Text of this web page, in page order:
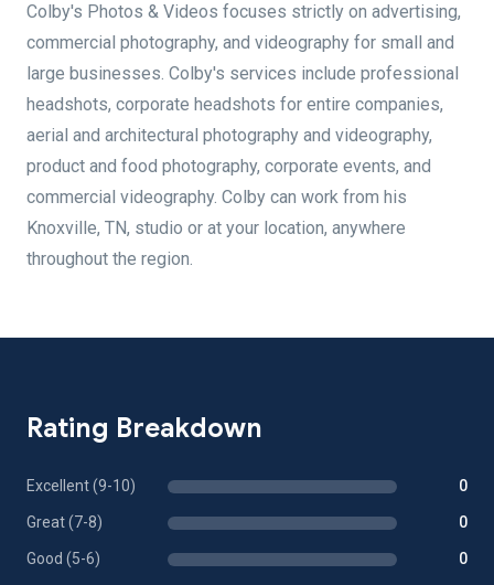
Colby's Photos & Videos focuses strictly on advertising,
commercial photography, and videography for small and
large businesses. Colby's services include professional
headshots, corporate headshots for entire companies,
aerial and architectural photography and videography,
product and food photography, corporate events, and
commercial videography. Colby can work from his
Knoxville, TN, studio or at your location, anywhere
throughout the region.
Rating Breakdown
Excellent (9-10) 0
Great (7-8) 0
Good (5-6) 0